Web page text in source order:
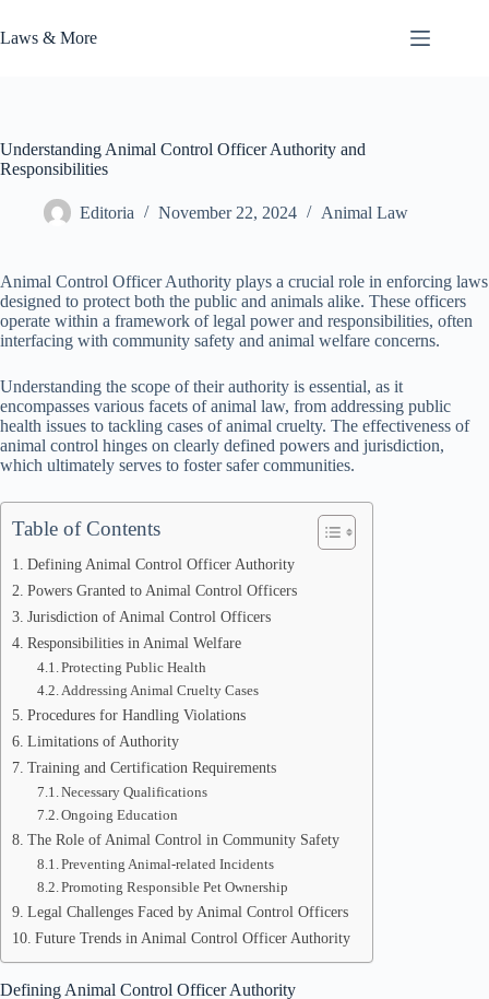
to
content
Laws & More
Understanding Animal Control Officer Authority and
Responsibilities
Editoria November 22, 2024 Animal Law
Animal Control Officer Authority plays a crucial role in enforcing laws
designed to protect both the public and animals alike. These officers
operate within a framework of legal power and responsibilities, often
interfacing with community safety and animal welfare concerns.
Understanding the scope of their authority is essential, as it
encompasses various facets of animal law, from addressing public
health issues to tackling cases of animal cruelty. The effectiveness of
animal control hinges on clearly defined powers and jurisdiction,
which ultimately serves to foster safer communities.
Table of Contents
Defining Animal Control Officer Authority
Powers Granted to Animal Control Officers
Jurisdiction of Animal Control Officers
Responsibilities in Animal Welfare
Protecting Public Health
Addressing Animal Cruelty Cases
Procedures for Handling Violations
Limitations of Authority
Training and Certification Requirements
Necessary Qualifications
Ongoing Education
The Role of Animal Control in Community Safety
Preventing Animal-related Incidents
Promoting Responsible Pet Ownership
Legal Challenges Faced by Animal Control Officers
Future Trends in Animal Control Officer Authority
Defining Animal Control Officer Authority